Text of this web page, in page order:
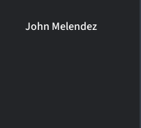
John Melendez